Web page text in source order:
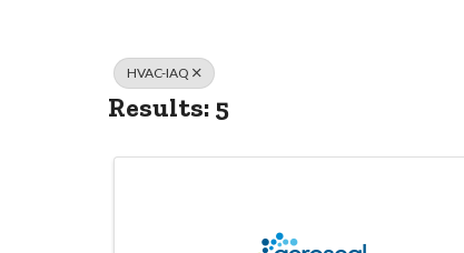
HVAC-IAQ
Results: 5